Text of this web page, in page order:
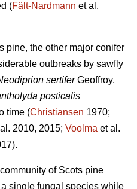
(Fält-Nardmann et al.
pine, the other major conifer
outbreaks by sawfly
sertiferGeoffroy,
posticalis
time (Christiansen 1970;
2010, 2015; Voolma et al.
of Scots pine
single fungal species while